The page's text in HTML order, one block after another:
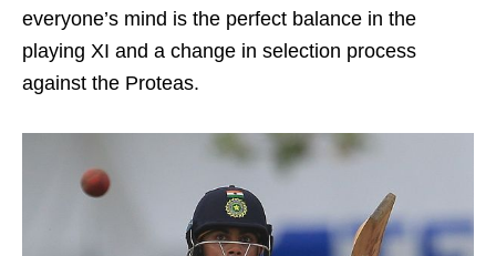
everyone’s mind is the perfect balance in the
playing XI and a change in selection process
against the Proteas.